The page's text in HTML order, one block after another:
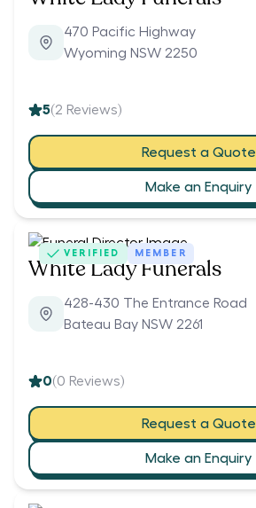
470 Pacific Highway
Wyoming NSW 2250
5(2 Reviews)
Request a Quote
Make an Enquiry
VERIFIED MEMBER
White Lady Funerals
428-430 The Entrance Road
Bateau Bay NSW 2261
0(0 Reviews)
Request a Quote
Make an Enquiry